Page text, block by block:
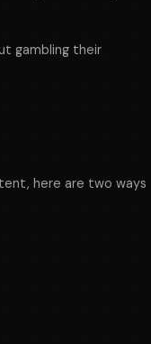
gambling their
here are two ways